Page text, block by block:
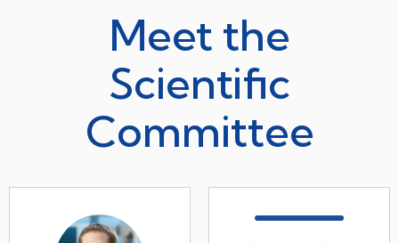
Meet the
Scientific
Committee